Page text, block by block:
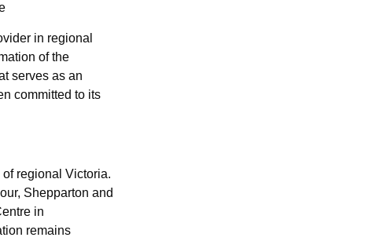
in regional
of the
serves as an
committed to its
regional Victoria.
Shepparton and
in
remains